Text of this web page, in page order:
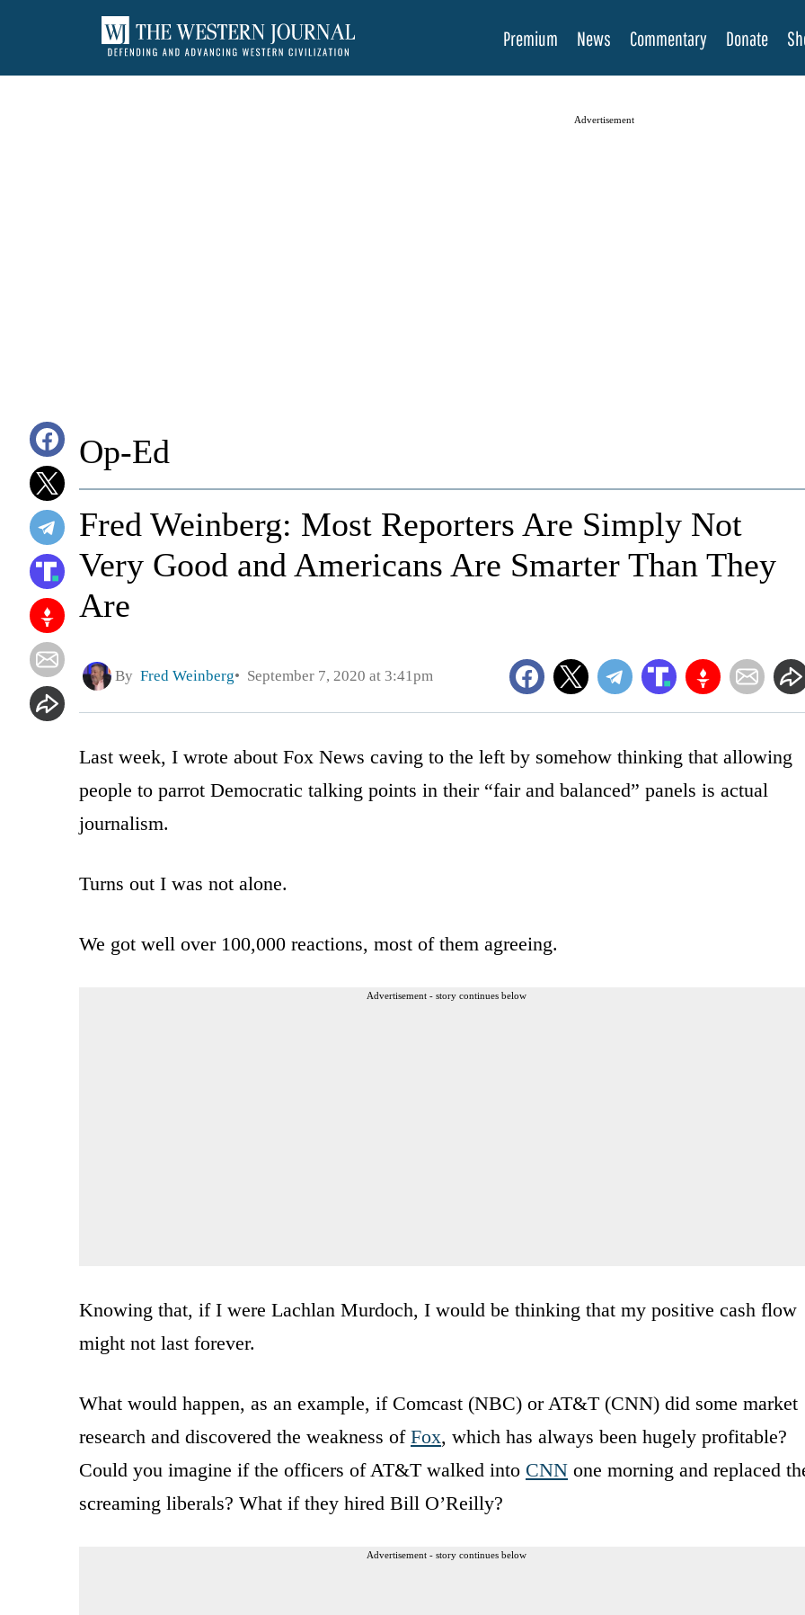
Premium News Commentary Donate
Advertisement
Op-Ed
Fred Weinberg: Most Reporters Are Simply Not
Very Good and Americans Are Smarter Than They
Are
By Fred Weinberg September 7, 2020 at 3:41pm
Last week, I wrote about Fox News caving to the left by somehow thinking that allowing
people to parrot Democratic talking points in their “fair and balanced” panels is actual
journalism.
Turns out I was not alone.
We got well over 100,000 reactions, most of them agreeing.
Advertisement - story continues below
Knowing that, if I were Lachlan Murdoch, I would be thinking that my positive cash flow
might not last forever.
What would happen, as an example, if Comcast (NBC) or AT&T (CNN) did some market
research and discovered the weakness of Fox, which has always been hugely profitable?
Could you imagine if the officers of AT&T walked into CNN one morning and replaced
screaming liberals? What if they hired Bill O’Reilly?
Advertisement - story continues below